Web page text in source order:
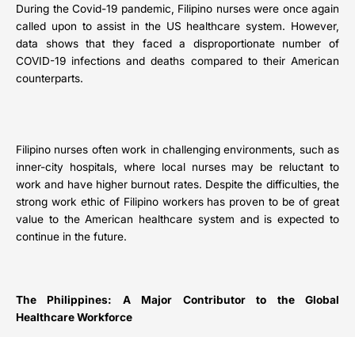
During the Covid-19 pandemic, Filipino nurses were once again
called upon to assist in the US healthcare system. However,
data shows that they faced a disproportionate number of
COVID-19 infections and deaths compared to their American
counterparts.
Filipino nurses often work in challenging environments, such as
inner-city hospitals, where local nurses may be reluctant to
work and have higher burnout rates. Despite the difficulties, the
strong work ethic of Filipino workers has proven to be of great
value to the American healthcare system and is expected to
continue in the future.
The Philippines: A Major Contributor to the Global
Healthcare Workforce